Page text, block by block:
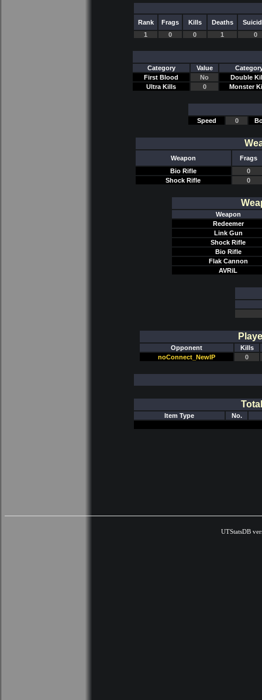
Rank Frags Kills Deaths
1
0 0 1 0
Category Value
First Blood
No
Double
Ultra Kills
0 Monster
Speed 0
Weapon
Frags
Bio Rifle
0
Shock Rifle
0
Weapon
Redeemer
Link Gun
Shock Rifle
Bio Rifle
Flak Cannon
AVRiL
Opponent
Kills
noConnect_NewIP
0
Item Type No.
UTStatsDB